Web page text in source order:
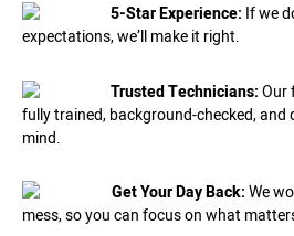
5-Star Experience: If we
expectations, we’ll make it right.
Trusted Technicians:Our
fully trained, background-checked,
mind.
Get Your Day Back:We
mess, so you can focus on what